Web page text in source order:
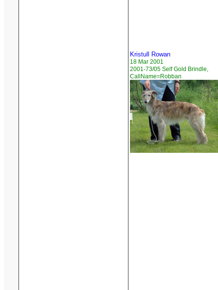
Kristull Rowan
18 Mar 2001
2001-73/05 Self Gold Brindle,
CallName=Robban